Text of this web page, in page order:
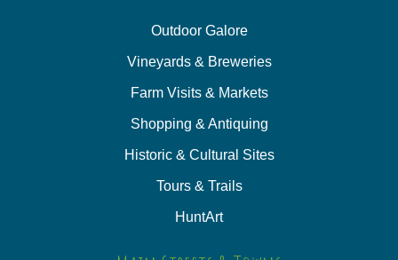
Outdoor Galore
Vineyards & Breweries
Farm Visits & Markets
Shopping & Antiquing
Historic & Cultural Sites
Tours & Trails
HuntArt